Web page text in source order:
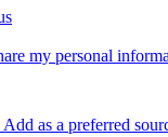
my personal
Add as a preferred